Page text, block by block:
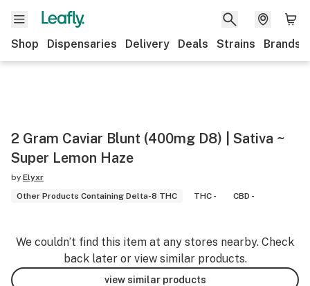
Shop Dispensaries Delivery Deals Strains Brands
2 Gram Caviar Blunt (400mg D8) | Sativa ~
Super Lemon Haze
by Elyxr
Other Products Containing Delta-8 THC
THC - CBD -
We couldn’t find this item at any stores nearby. Check
back later or view similar products.
view similar products